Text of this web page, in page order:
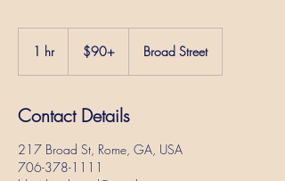
1 hr1
$90+ Broad Street
Contact Details
217 Broad St, Rome, GA, USA
706-378-1111